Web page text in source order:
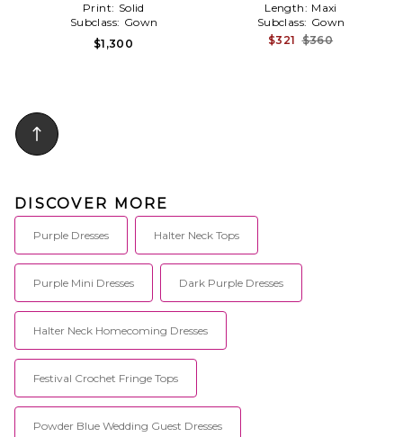
Print: Solid
Subclass: Gown
$1,300
Length: Maxi
Subclass: Gown
$321 $360
DISCOVER MORE
Purple Dresses Halter Neck Tops
Purple Mini Dresses Dark Purple Dresses
Halter Neck Homecoming Dresses
Festival Crochet Fringe Tops
Powder Blue Wedding Guest Dresses